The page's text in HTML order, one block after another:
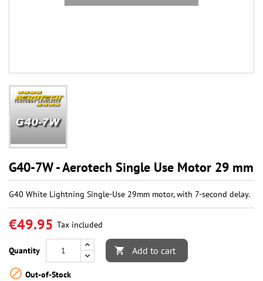
G40-7W - Aerotech Single Use Motor 29 mm
G40 White Lightning Single-Use 29mm motor, with 7-second delay.
€49.95 Tax included
Quantity  Add to cart
 Out-of-Stock